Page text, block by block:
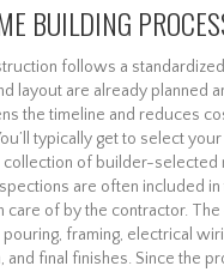
BUILDING
follows a
layout are already planned
the timeline and reduces
typically get to select
collection of builder-selected
are often included
care of by the contractor.
framing, electrical
and final finishes. Since the